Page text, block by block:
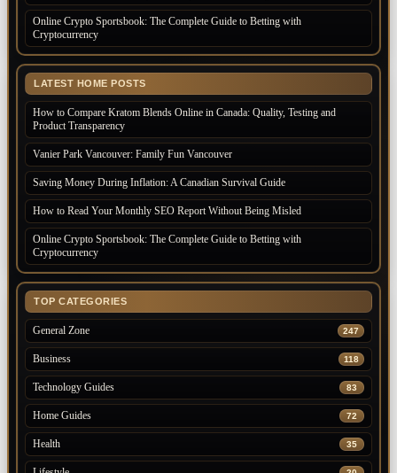
Online Crypto Sportsbook: The Complete Guide to Betting with
Cryptocurrency
LATEST HOME POSTS
How to Compare Kratom Blends Online in Canada: Quality, Testing and
Product Transparency
Vanier Park Vancouver: Family Fun Vancouver
Saving Money During Inflation: A Canadian Survival Guide
How to Read Your Monthly SEO Report Without Being Misled
Online Crypto Sportsbook: The Complete Guide to Betting with
Cryptocurrency
TOP CATEGORIES
General Zone 247
Business 118
Technology Guides 83
Home Guides 72
Health 35